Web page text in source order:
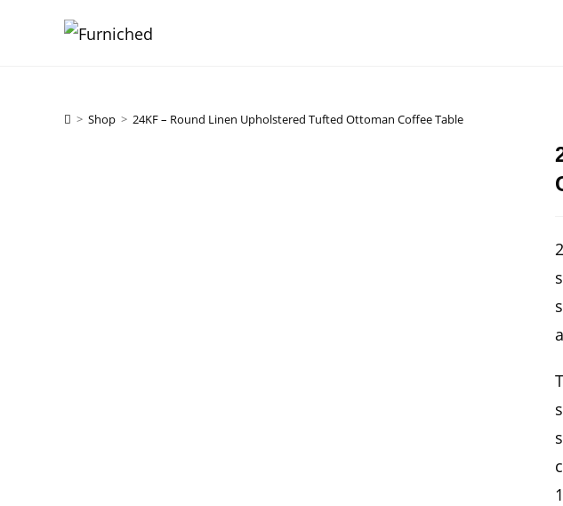
> Shop > 24KF – Round Linen Upholstered Tufted Ottoman Coffee Table